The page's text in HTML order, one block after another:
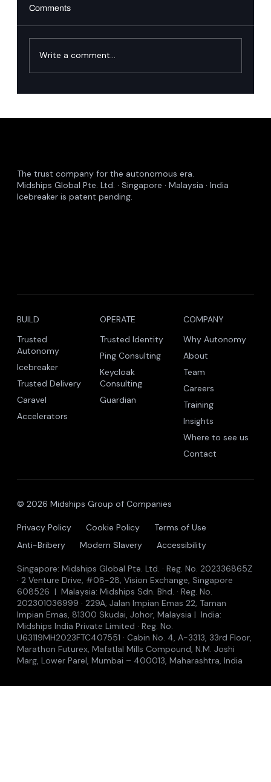
Comments
Write a comment...
The trust company for the autonomous era.
Midships Global Pte. Ltd. · Singapore · Malaysia · India
Icebreaker is patent pending.
BUILD
Trusted
Autonomy
Icebreaker
Trusted Delivery
Caravel
Accelerators
OPERATE
Trusted Identity
Ping Consulting
Keycloak
Consulting
Guardian
COMPANY
Why Autonomy
About
Team
Careers
Training
Insights
Where to see us
Contact
© 2026 Midships Group of Companies
Privacy Policy Cookie Policy
Terms of Use
Anti-Bribery
Modern Slavery Accessibility
Singapore: Midships Global Pte. Ltd. · Reg. No. 202336865Z
· 2 Venture Drive, #08-28, Vision Exchange, Singapore
608526 | Malaysia: Midships Sdn. Bhd. · Reg. No.
202301036999 · 229A, Jalan Impian Emas 22, Taman
Impian Emas, 81300 Skudai, Johor, Malaysia | India:
Midships India Private Limited · Reg. No.
U63119MH2023FTC407551 · Cabin No. 4, A-3313, 33rd Floor,
Marathon Futurex, Mafatlal Mills Compound, N.M. Joshi
Marg, Lower Parel, Mumbai – 400013, Maharashtra, India